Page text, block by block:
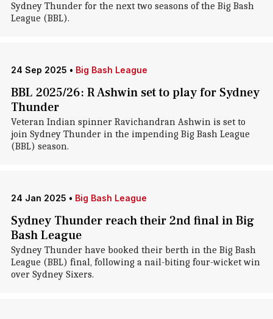
Sydney Thunder for the next two seasons of the Big Bash
League (BBL).
24 Sep 2025 • Big Bash League
BBL 2025/26: R Ashwin set to play for Sydney
Thunder
Veteran Indian spinner Ravichandran Ashwin is set to
join Sydney Thunder in the impending Big Bash League
(BBL) season.
24 Jan 2025 • Big Bash League
Sydney Thunder reach their 2nd final in Big
Bash League
Sydney Thunder have booked their berth in the Big Bash
League (BBL) final, following a nail-biting four-wicket win
over Sydney Sixers.